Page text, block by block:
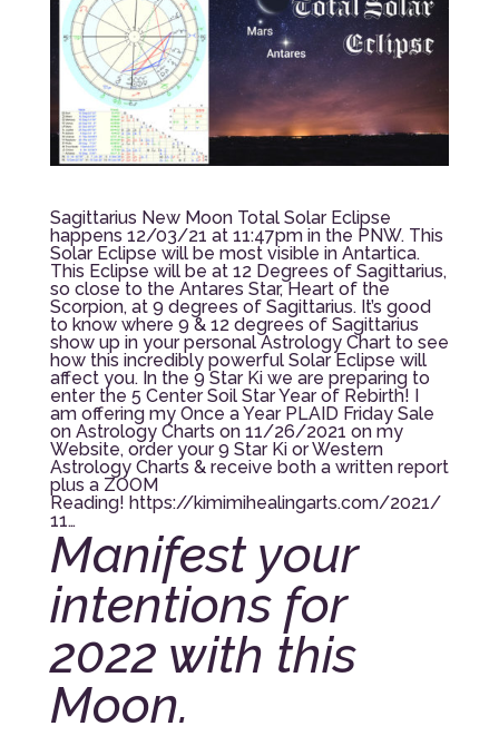
Sagittarius New Moon Total Solar Eclipse
happens 12/03/21 at 11:47pm in the PNW. This
Solar Eclipse will be most visible in Antartica.
This Eclipse will be at 12 Degrees of Sagittarius,
so close to the Antares Star, Heart of the
Scorpion, at 9 degrees of Sagittarius. It’s good
to know where 9 & 12 degrees of Sagittarius
show up in your personal Astrology Chart to see
how this incredibly powerful Solar Eclipse will
affect you. In the 9 Star Ki we are preparing to
enter the 5 Center Soil Star Year of Rebirth! I
am offering my Once a Year PLAID Friday Sale
on Astrology Charts on 11/26/2021 on my
Website, order your 9 Star Ki or Western
Astrology Charts & receive both a written report
plus a ZOOM
Reading! https://kimimihealingarts.com/2021/
11…
Manifest your
intentions for
2022 with this
Moon.